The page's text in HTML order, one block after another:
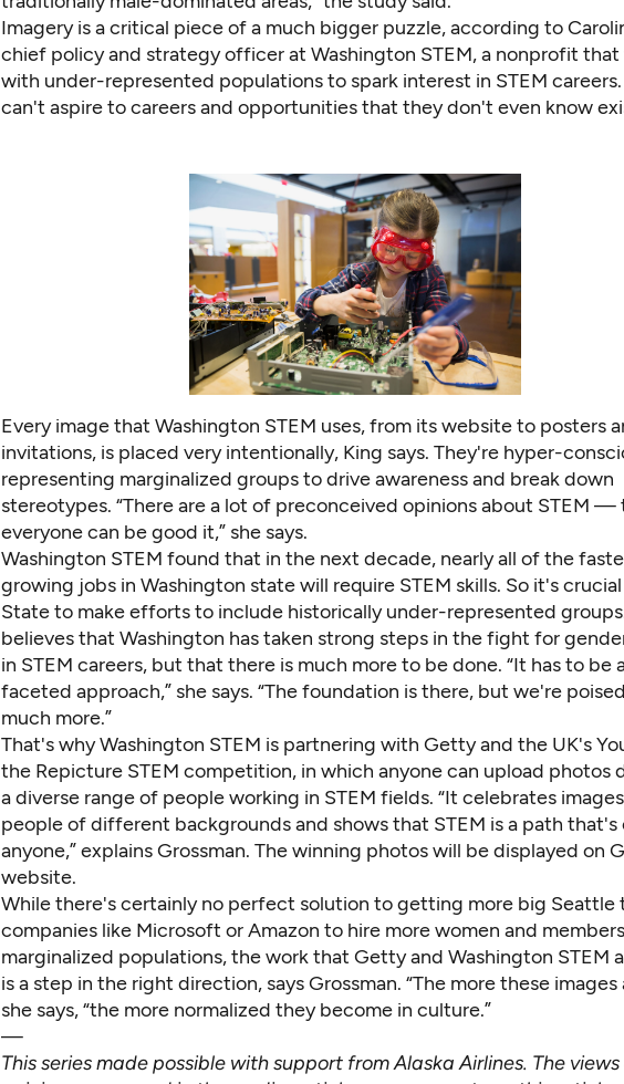
Imagery is a critical piece of a much bigger puzzle, according to
chief policy and strategy officer at Washington STEM, a nonprofit that
with under-represented populations to spark interest in STEM careers.
can't aspire to careers and opportunities that they don't even know
Every image that Washington STEM uses, from its website to posters
invitations, is placed very intentionally, King says. They're hyper-
representing marginalized groups to drive awareness and break down
stereotypes. “There are a lot of preconceived opinions about STEM —
everyone can be good it,” she says.
Washington STEM found that in the next decade, nearly all of the
growing jobs in Washington state will require STEM skills. So it's
State to make efforts to include historically under-represented
believes that Washington has taken strong steps in the fight for
in STEM careers, but that there is much more to be done. “It has to be
faceted approach,” she says. “The foundation is there, but we're
much more.”
That's why Washington STEM is partnering with Getty and the UK's
the Repicture STEM competition, in which anyone can upload photos
a diverse range of people working in STEM fields. “It celebrates
people of different backgrounds and shows that STEM is a path that's
anyone,” explains Grossman. The winning photos will be displayed on
website.
While there's certainly no perfect solution to getting more big Seattle
companies like Microsoft or Amazon to hire more women and
marginalized populations, the work that Getty and Washington STEM
is a step in the right direction, says Grossman. “The more these images
she says, “the more normalized they become in culture.”
—
This series made possible with support from Alaska Airlines. The